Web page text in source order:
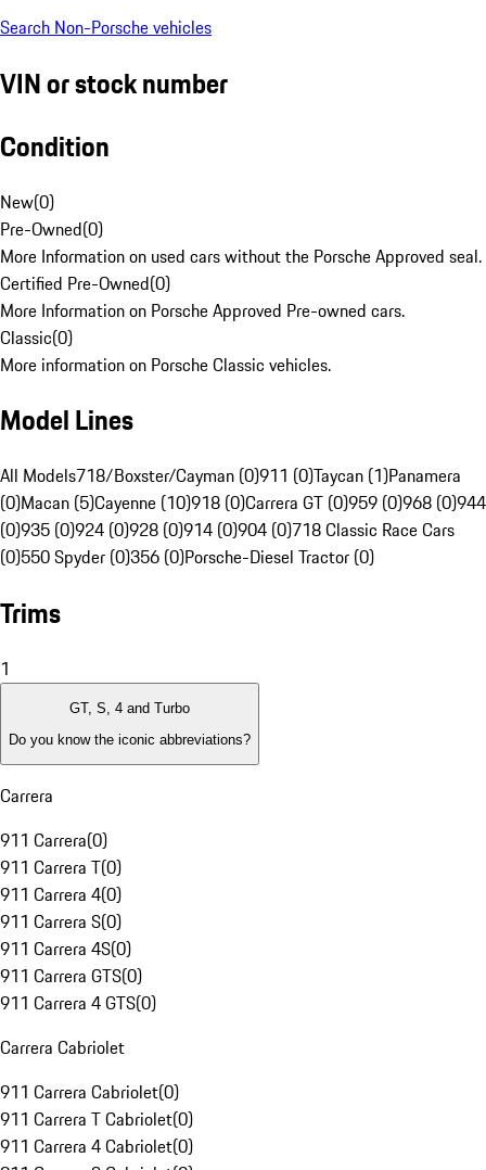
Search Non-Porsche vehicles
VIN or stock number
Condition
New(0)
Pre-Owned(0)
More Information on used cars without the Porsche Approved seal.
Certified Pre-Owned(0)
More Information on Porsche Approved Pre-owned cars.
Classic(0)
More information on Porsche Classic vehicles.
Model Lines
All Models718/Boxster/Cayman (0)911 (0)Taycan (1)Panamera
(0)Macan (5)Cayenne (10)918 (0)Carrera GT (0)959 (0)968 (0)944
(0)935 (0)924 (0)928 (0)914 (0)904 (0)718 Classic Race Cars
(0)550 Spyder (0)356 (0)Porsche-Diesel Tractor (0)
Trims
1
GT, S, 4 and Turbo
Do you know the iconic abbreviations?
Carrera
911 Carrera(0)
911 Carrera T(0)
911 Carrera 4(0)
911 Carrera S(0)
911 Carrera 4S(0)
911 Carrera GTS(0)
911 Carrera 4 GTS(0)
Carrera Cabriolet
911 Carrera Cabriolet(0)
911 Carrera T Cabriolet(0)
911 Carrera 4 Cabriolet(0)